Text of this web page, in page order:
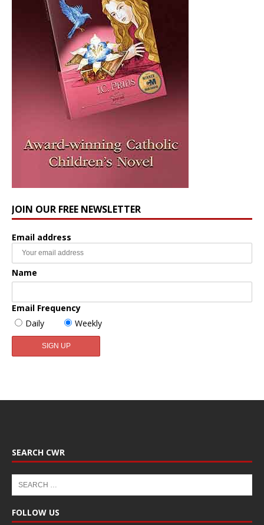
JOIN OUR FREE NEWSLETTER
Email address
Name
Email Frequency
Daily
Weekly
SEARCH CWR
FOLLOW US